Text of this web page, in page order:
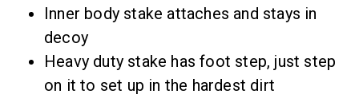
Inner body stake attaches and stays in
decoy
Heavy duty stake has foot step, just step
on it to set up in the hardest dirt